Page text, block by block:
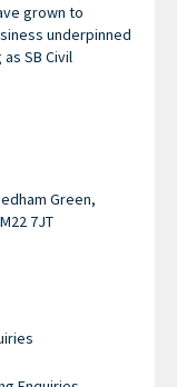
grown to
underpinned
SB Civil
Green,
7JT